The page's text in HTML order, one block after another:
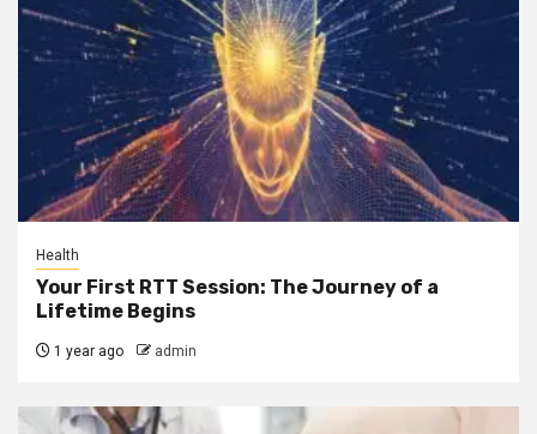
Health
Your First RTT Session: The Journey of a
Lifetime Begins
1 year ago admin